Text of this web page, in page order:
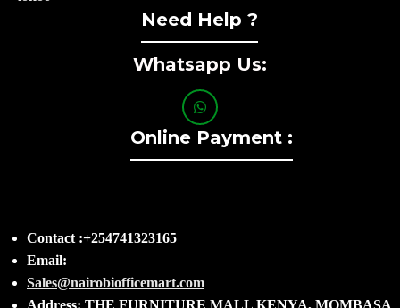
Need Help ?
Whatsapp Us:
Online Payment :
Contact :+254741323165
Email:
Sales@nairobiofficemart.com
Address: THE FURNITURE MALL KENYA, MOMBASA